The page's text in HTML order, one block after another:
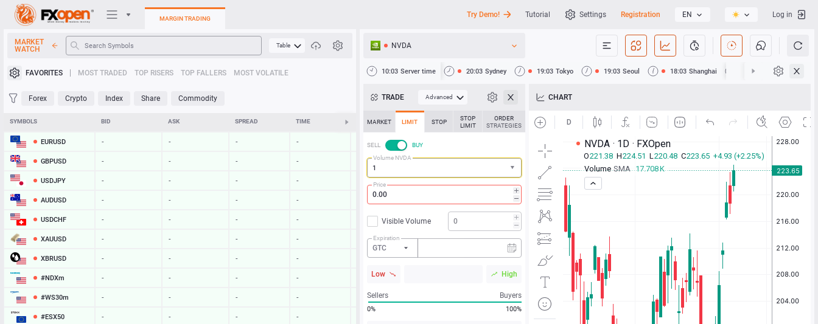
Trading Platforms
Heatmap
MARGIN TRADING Try Demo! Tutorial Settings Registration EN Log in
MARKET
WATCH
Table
FAVORITES MOST TRADED TOP RISERS TOP FALLERS MOST VOLATILE
Forex Crypto Index Share Commodity
SYMBOLS BID ASK SPREAD TIME CHANGE
EURUSD - - - -
GBPUSD - - - -
USDJPY - - - -
AUDUSD - - - -
USDCHF - - - -
XAUUSD - - - -
XBRUSD - - - -
#NDXm - - - -
#WS30m - - - -
#ESX50 - - - -
NVDA
10:03 Server time 20:03 Sydney 19:03 Tokyo 19:03 Seoul 18:03 Shanghai 18:03 Hong Kong
TRADE Advanced
MARKET LIMIT STOP
STOP
LIMIT
ORDER
STRATEGIES
SELL
BUY
Volume NVDA
Price
Visible Volume
Expiration
GTC
Low High
Sellers Buyers
0% 100%
CHART